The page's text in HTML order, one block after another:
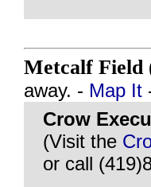
Metcalf Field
away. - Map It
Crow
(Visit the
or call